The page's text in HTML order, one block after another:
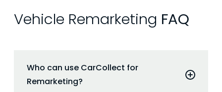
Vehicle Remarketing FAQ
Who can use CarCollect for
Remarketing?